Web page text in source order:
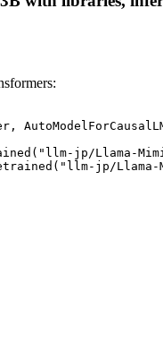
jp/Llama-
jp/